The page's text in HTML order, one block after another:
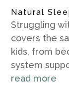
Natural
Struggling
covers the
kids, from
system
read more